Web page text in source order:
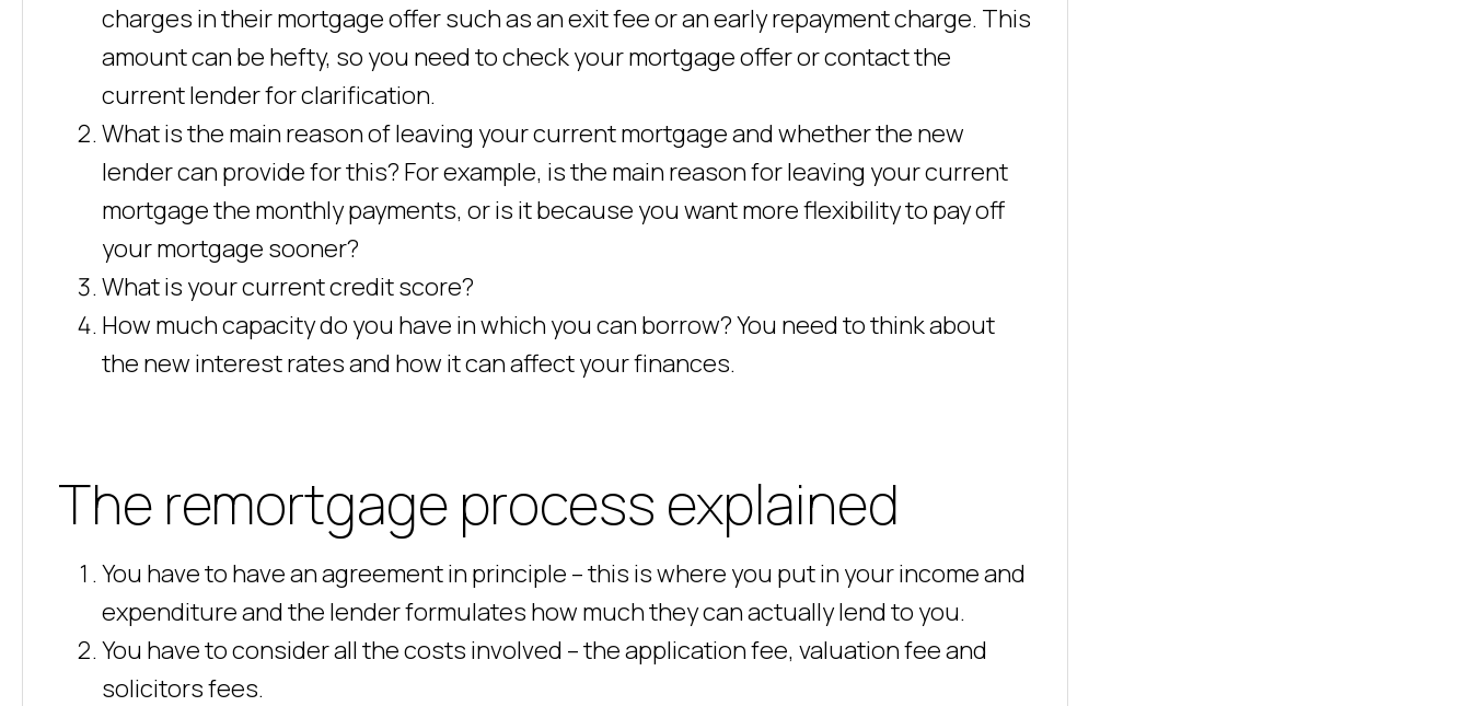
charges in their mortgage offer such as an exit fee or an early repayment charge. This
amount can be hefty, so you need to check your mortgage offer or contact the
current lender for clarification.
What is the main reason of leaving your current mortgage and whether the new
lender can provide for this? For example, is the main reason for leaving your current
mortgage the monthly payments, or is it because you want more flexibility to pay off
your mortgage sooner?
What is your current credit score?
How much capacity do you have in which you can borrow? You need to think about
the new interest rates and how it can affect your finances.
The remortgage process explained
You have to have an agreement in principle – this is where you put in your income and
expenditure and the lender formulates how much they can actually lend to you.
You have to consider all the costs involved – the application fee, valuation fee and
solicitors fees.